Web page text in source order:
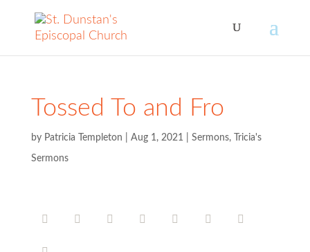
Tossed To and Fro
by Patricia Templeton Aug 1, 2021 Sermons, Tricia's
Sermons